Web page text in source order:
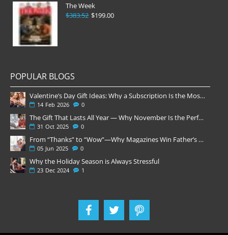
The Week
$199.00
$383.52
POPULAR BLOGS
Valentine’s Day Gift Ideas: Why a Subscription Is the Most Thoughtful Gift
14 Feb 2026 0
The Gift That Lasts All Year — Why November Is the Perfect Time to Order Magazine Subscriptions
31 Oct 2025 0
From “Thanks” to “Wow”—Why Magazines Win Father’s Day
05 Jun 2025 0
Why the Holiday Season is Always Stressful
23 Dec 2024 1